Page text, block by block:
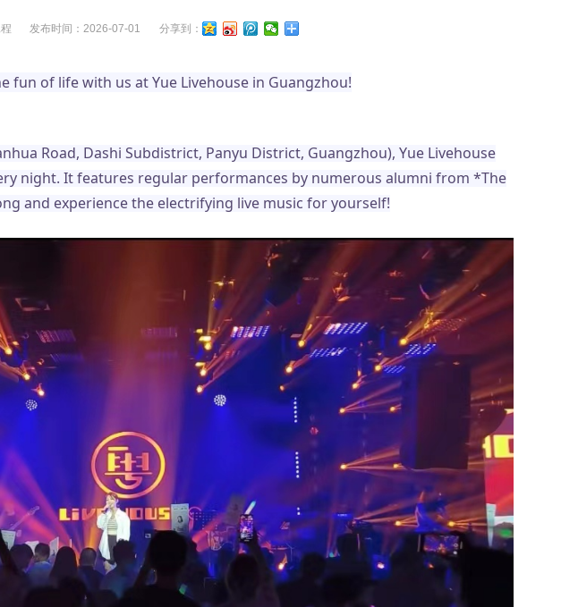
发布时间： 2026-07-01 分享到：
fun of life with us at Yue Livehouse in Guangzhou!
Road, Dashi Subdistrict, Panyu District, Guangzhou), Yue Livehouse
night. It features regular performances by numerous alumni from *The
and experience the electrifying live music for yourself!